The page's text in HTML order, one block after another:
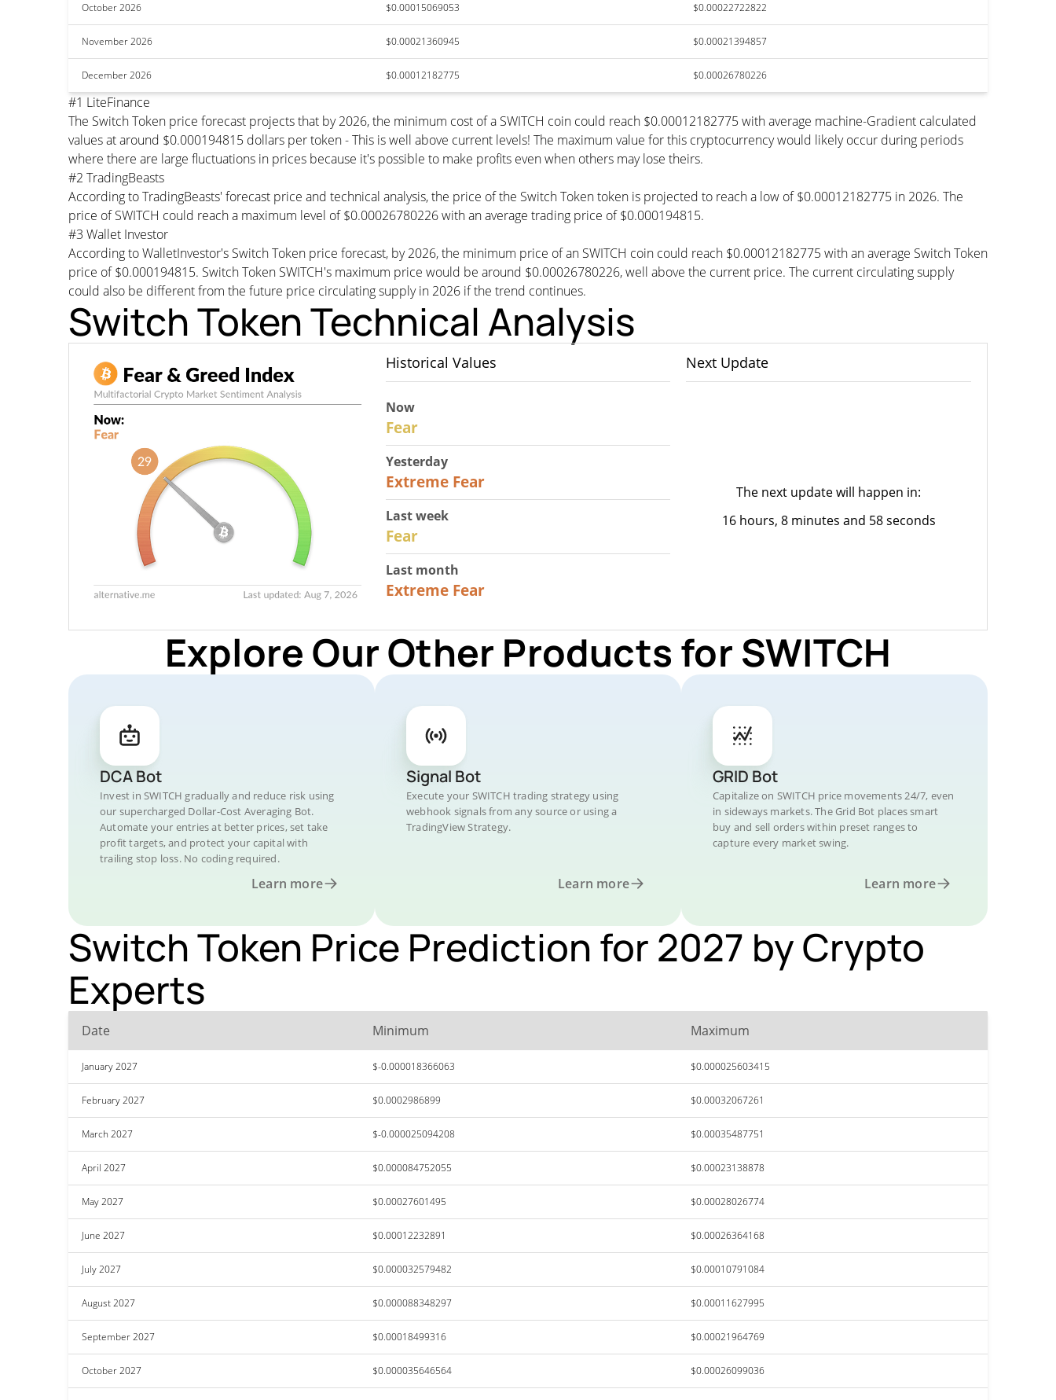
October 2026 $0.00015069053 $0.00022722822
November 2026 $0.00021360945 $0.00021394857
December 2026 $0.00012182775 $0.00026780226
#1 LiteFinance
The Switch Token price forecast projects that by 2026, the minimum cost of a SWITCH coin could reach $0.00012182775 with average machine-Gradient calculated
values at around $0.000194815 dollars per token - This is well above current levels! The maximum value for this cryptocurrency would likely occur during periods
where there are large fluctuations in prices because it's possible to make profits even when others may lose theirs.
#2 TradingBeasts
According to TradingBeasts' forecast price and technical analysis, the price of the Switch Token token is projected to reach a low of $0.00012182775 in 2026. The
price of SWITCH could reach a maximum level of $0.00026780226 with an average trading price of $0.000194815.
#3 Wallet Investor
According to WalletInvestor's Switch Token price forecast, by 2026, the minimum price of an SWITCH coin could reach $0.00012182775 with an average Switch Token
price of $0.000194815. Switch Token SWITCH's maximum price would be around $0.00026780226, well above the current price. The current circulating supply
could also be different from the future price circulating supply in 2026 if the trend continues.
Switch Token Technical Analysis
Historical Values
Now
Fear
Yesterday
Extreme Fear
Last week
Fear
Last month
Extreme Fear
Next Update
The next update will happen in:
16 hours, 8 minutes and 58 seconds
Explore Our Other Products for SWITCH
DCA Bot
Invest in SWITCH gradually and reduce risk using
our supercharged Dollar-Cost Averaging Bot.
Automate your entries at better prices, set take
profit targets, and protect your capital with
trailing stop loss. No coding required.
Learn more
Signal Bot
Execute your SWITCH trading strategy using
webhook signals from any source or using a
TradingView Strategy.
Learn more
GRID Bot
Capitalize on SWITCH price movements 24/7, even
in sideways markets. The Grid Bot places smart
buy and sell orders within preset ranges to
capture every market swing.
Learn more
Switch Token Price Prediction for 2027 by Crypto
Experts
Date Minimum Maximum
January 2027 $-0.000018366063 $0.000025603415
February 2027 $0.0002986899 $0.00032067261
March 2027 $-0.000025094208 $0.00035487751
April 2027 $0.000084752055 $0.00023138878
May 2027 $0.00027601495 $0.00028026774
June 2027 $0.00012232891 $0.00026364168
July 2027 $0.000032579482 $0.00010791084
August 2027 $0.000088348297 $0.00011627995
September 2027 $0.00018499316 $0.00021964769
October 2027 $0.000035646564 $0.00026099036